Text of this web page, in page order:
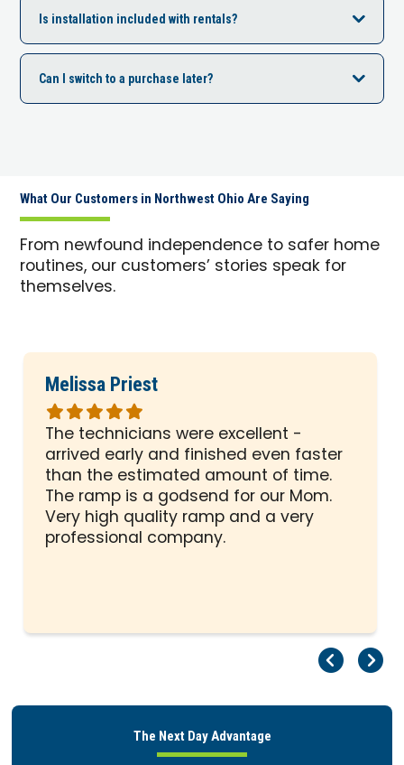
Is installation included with rentals?
Can I switch to a purchase later?
What Our Customers in Northwest Ohio Are Saying
From newfound independence to safer home
routines, our customers’ stories speak for
themselves.
Melissa Priest
Rated
5
out
of
5
stars
The technicians were excellent -
arrived early and finished even faster
than the estimated amount of time.
The ramp is a godsend for our Mom.
Very high quality ramp and a very
professional company.
The Next Day Advantage